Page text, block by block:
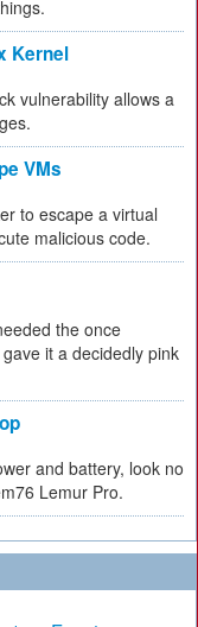
Kernel
vulnerability allows a
VMs
to escape a virtual
malicious code.
the once
it a decidedly pink
and battery, look no
Lemur Pro.